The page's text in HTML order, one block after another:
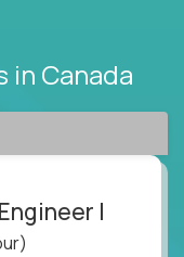
in Canada
I